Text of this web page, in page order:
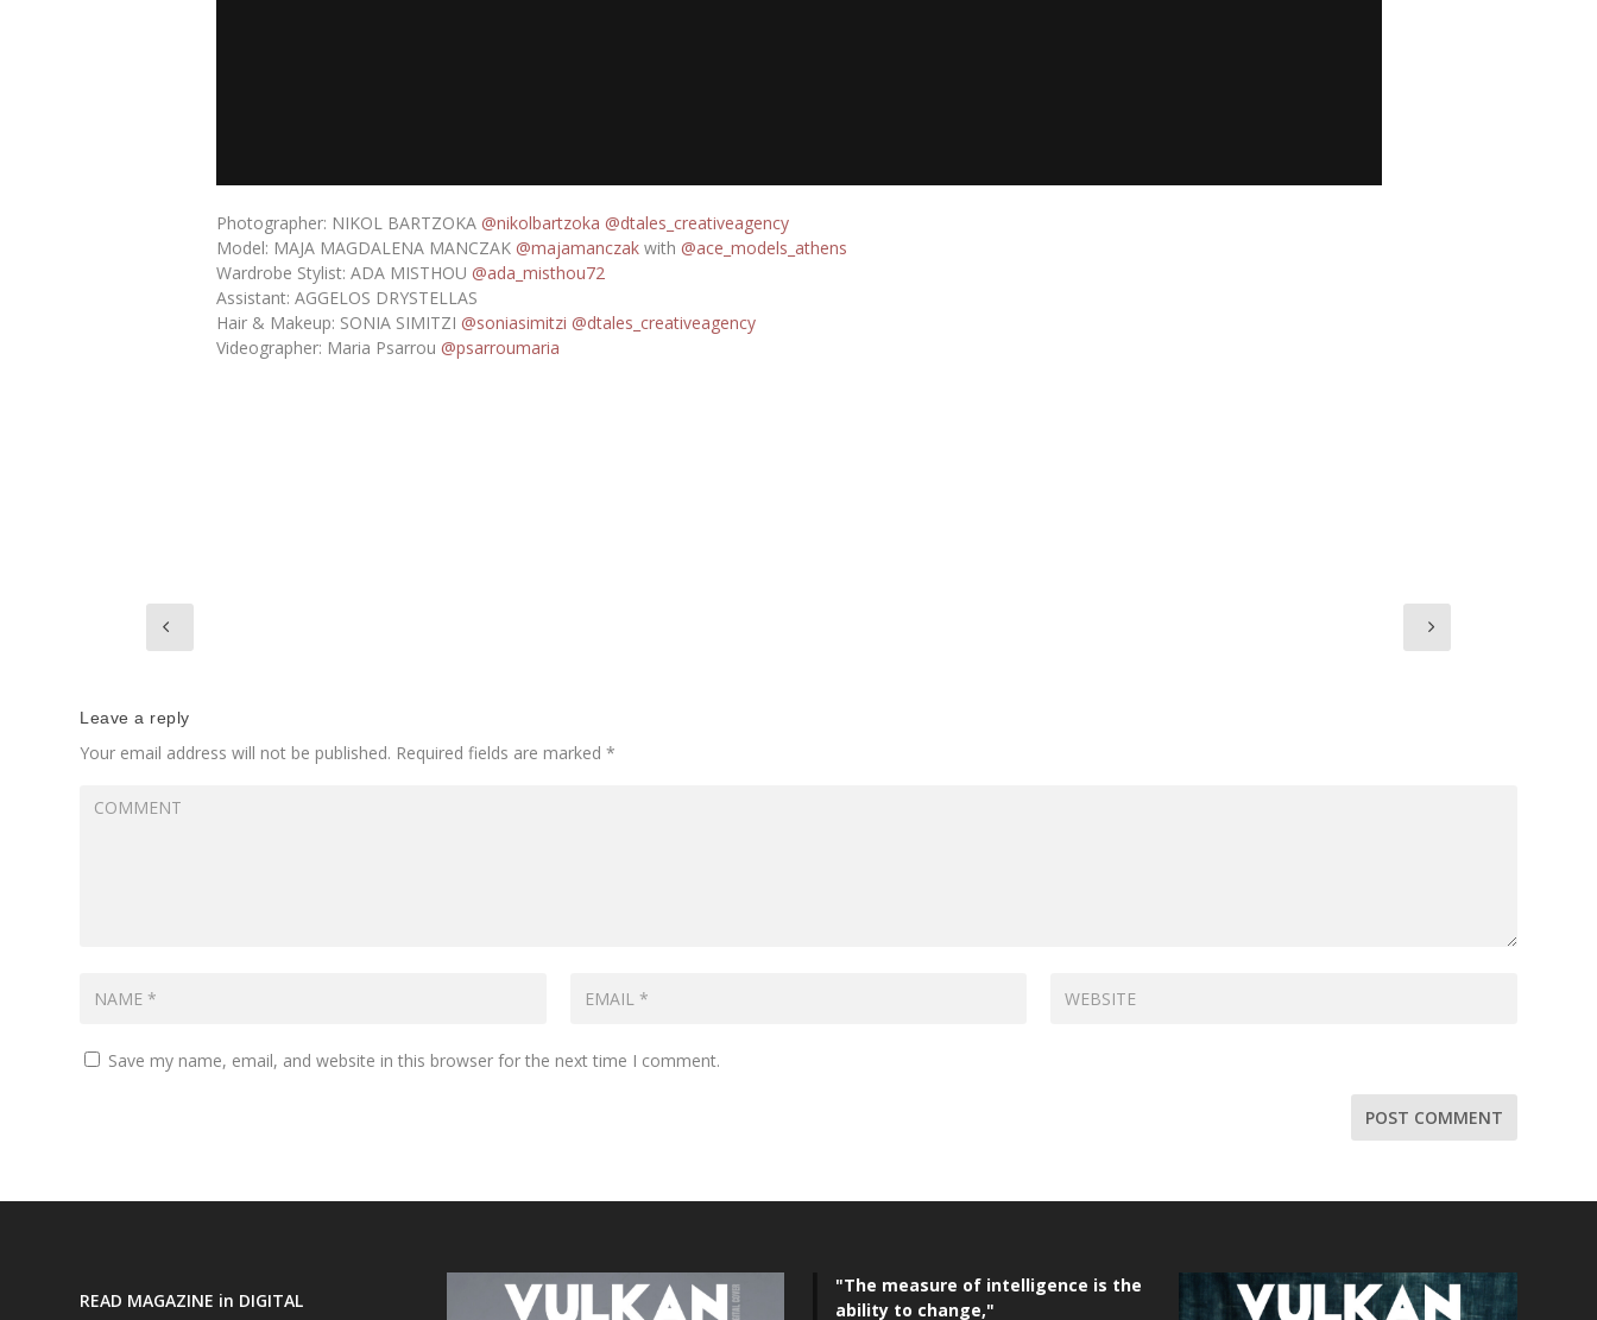
Photographer: NIKOL BARTZOKA @nikolbartzoka @dtales_creativeagency
Model: MAJA MAGDALENA MANCZAK @majamanczakwith @ace_models_athens
Wardrobe Stylist: ADA MISTHOU @ada_misthou72
Assistant: AGGELOS DRYSTELLAS
Hair & Makeup: SONIA SIMITZI @soniasimitzi @dtales_creativeagency
Videographer: Maria Psarrou @psarroumaria
Leave a reply
Your email address will not be published. Required fields are marked*
Save my name, email, and website in this browser for the next time I comment.
READ MAGAZINE in DIGITAL
"The measure of intelligence is the
ability to change,"